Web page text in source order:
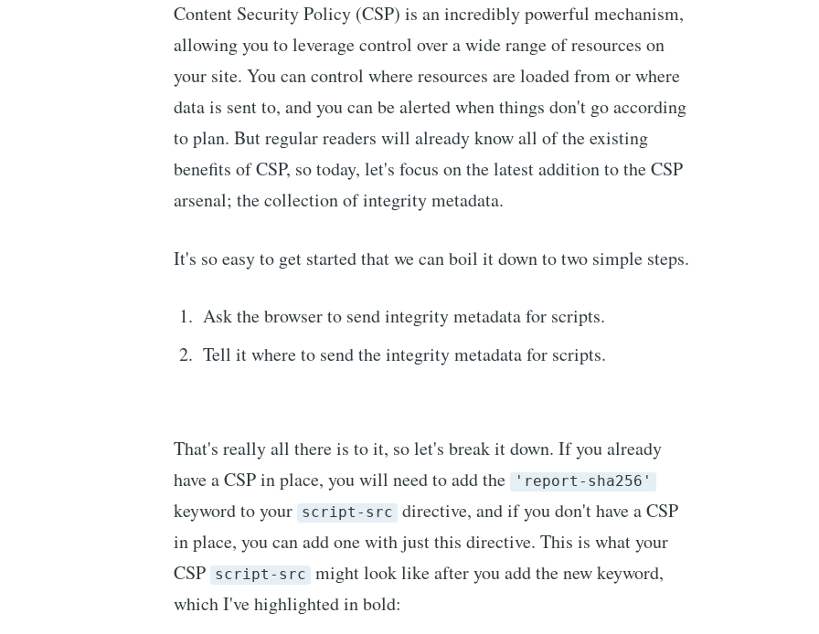
Content Security Policy (CSP) is an incredibly powerful mechanism,
allowing you to leverage control over a wide range of resources on
your site. You can control where resources are loaded from or where
data is sent to, and you can be alerted when things don't go according
to plan. But regular readers will already know all of the existing
benefits of CSP, so today, let's focus on the latest addition to the CSP
arsenal; the collection of integrity metadata.
It's so easy to get started that we can boil it down to two simple steps.
Ask the browser to send integrity metadata for scripts.
Tell it where to send the integrity metadata for scripts.
That's really all there is to it, so let's break it down. If you already
have a CSP in place, you will need to add the
'report-sha256'
keyword to your script-src directive, and if you don't have a CSP
in place, you can add one with just this directive. This is what your
CSP script-src might look like after you add the new keyword,
which I've highlighted in bold: